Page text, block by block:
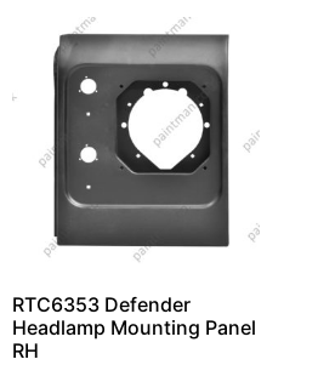
RTC6353 Defender
Headlamp Mounting Panel
RH